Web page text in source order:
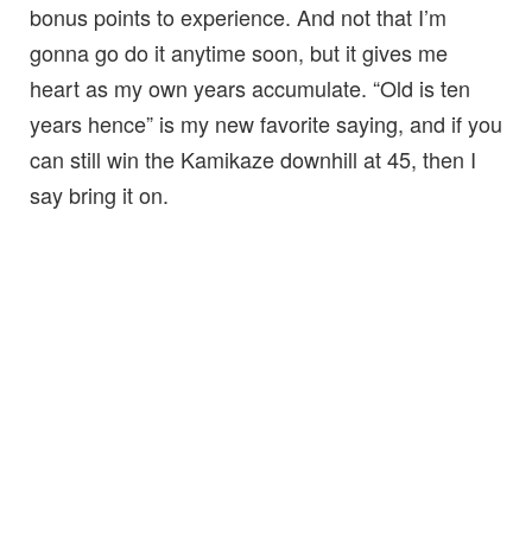
bonus points to experience. And not that I’m
gonna go do it anytime soon, but it gives me
heart as my own years accumulate. “Old is ten
years hence” is my new favorite saying, and if you
can still win the Kamikaze downhill at 45, then I
say bring it on.